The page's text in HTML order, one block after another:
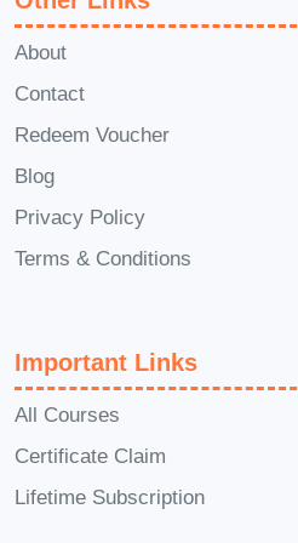
A: The duration of the
individual pace.
ranges from a few
learning experience
overwhelming students.
A: Yes! The course
optimized for mobile
allowing you to learn
anywhere, straight
About
Contact
Redeem Voucher
Blog
Privacy Policy
Terms & Conditions
Important Links
All Courses
Certificate Claim
Lifetime Subscription